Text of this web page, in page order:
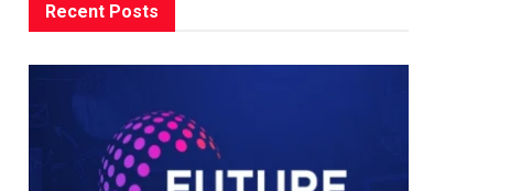
Recent Posts